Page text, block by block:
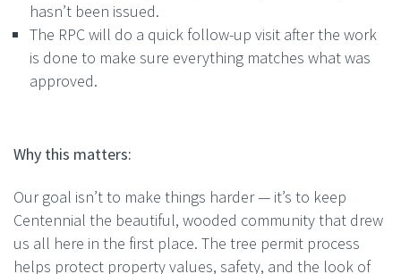
hasn’t been issued.
The RPC will do a quick follow-up visit after the work
is done to make sure everything matches what was
approved.
Why this matters:
Our goal isn’t to make things harder — it’s to keep
Centennial the beautiful, wooded community that drew
us all here in the first place. The tree permit process
helps protect property values, safety, and the look of